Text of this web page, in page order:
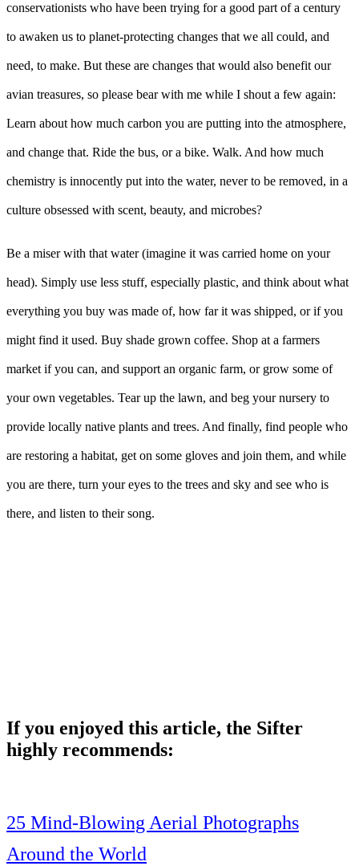
conservationists who have been trying for a good part of a century
to awaken us to planet-protecting changes that we all could, and
need, to make. But these are changes that would also benefit our
avian treasures, so please bear with me while I shout a few again:
Learn about how much carbon you are putting into the atmosphere,
and change that. Ride the bus, or a bike. Walk. And how much
chemistry is innocently put into the water, never to be removed, in a
culture obsessed with scent, beauty, and microbes?
Be a miser with that water (imagine it was carried home on your
head). Simply use less stuff, especially plastic, and think about what
everything you buy was made of, how far it was shipped, or if you
might find it used. Buy shade grown coffee. Shop at a farmers
market if you can, and support an organic farm, or grow some of
your own vegetables. Tear up the lawn, and beg your nursery to
provide locally native plants and trees. And finally, find people who
are restoring a habitat, get on some gloves and join them, and while
you are there, turn your eyes to the trees and sky and see who is
there, and listen to their song.
If you enjoyed this article, the Sifter
highly recommends:
25 Mind-Blowing Aerial Photographs
Around the World